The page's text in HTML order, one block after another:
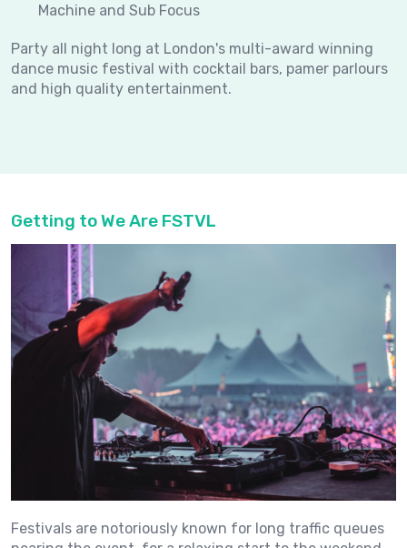
Machine and Sub Focus
Party all night long at London's multi-award winning
dance music festival with cocktail bars, pamer parlours
and high quality entertainment.
Getting to We Are FSTVL
Festivals are notoriously known for long traffic queues